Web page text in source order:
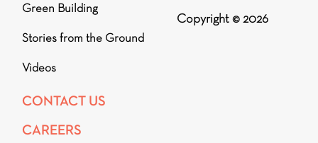
Green Building
Stories from the Ground
Videos
CONTACT US
CAREERS
Copyright © 2026